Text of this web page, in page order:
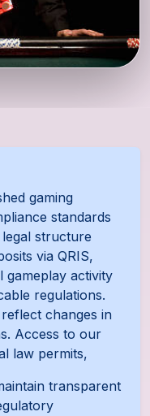
gaming
standards
structure
via QRIS,
gameplay activity
regulations.
changes in
Access to our
law permits,
transparent